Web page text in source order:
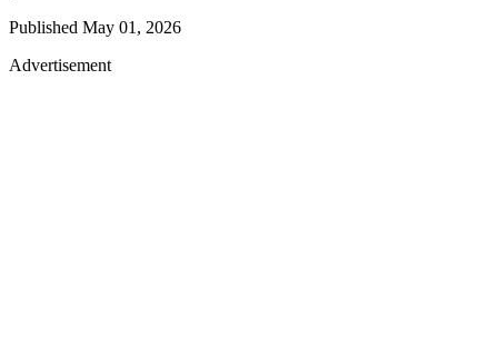
Published May 01, 2026
Advertisement